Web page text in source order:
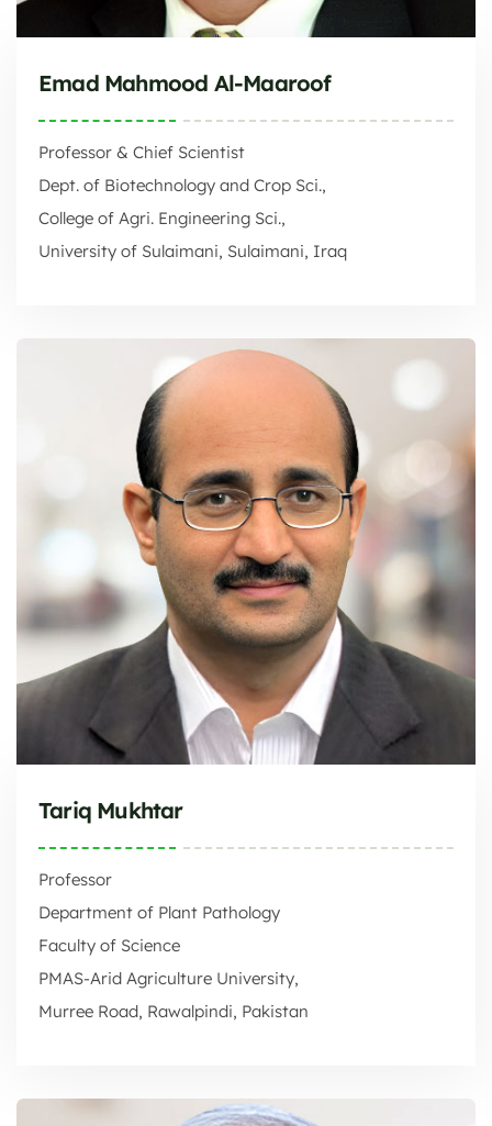
Emad Mahmood Al-Maaroof
Professor & Chief Scientist
Dept. of Biotechnology and Crop Sci.,
College of Agri. Engineering Sci.,
University of Sulaimani, Sulaimani, Iraq
Tariq Mukhtar
Professor
Department of Plant Pathology
Faculty of Science
PMAS-Arid Agriculture University,
Murree Road, Rawalpindi, Pakistan